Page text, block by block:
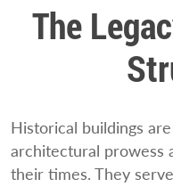
The
Historical buildings
architectural prowess
their times. They